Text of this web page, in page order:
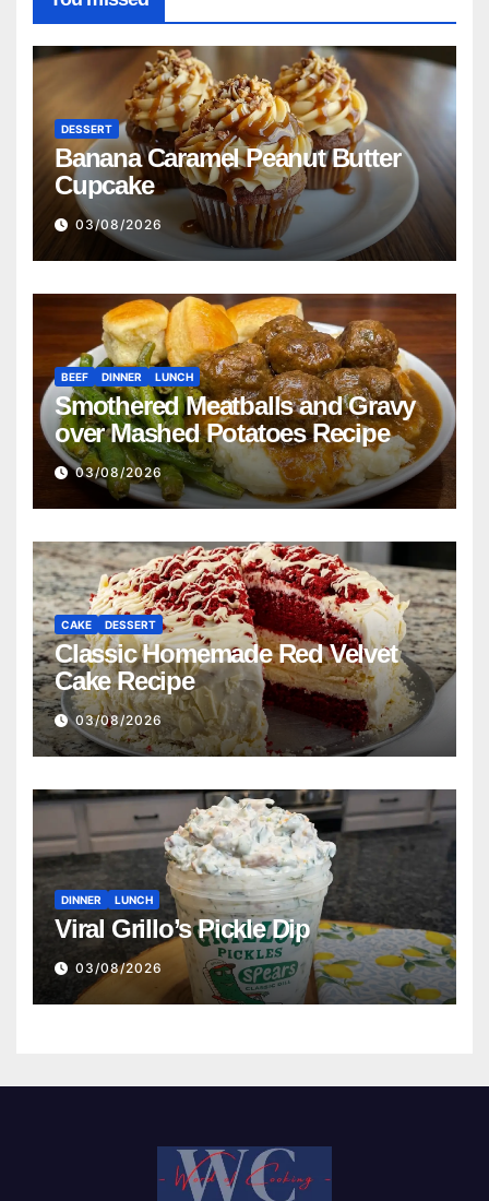
DESSERT
Banana Caramel Peanut Butter
Cupcake
03/08/2026
BEEF DINNER LUNCH
Smothered Meatballs and Gravy
over Mashed Potatoes Recipe
03/08/2026
CAKE DESSERT
Classic Homemade Red Velvet
Cake Recipe
03/08/2026
DINNER LUNCH
Viral Grillo’s Pickle Dip
03/08/2026